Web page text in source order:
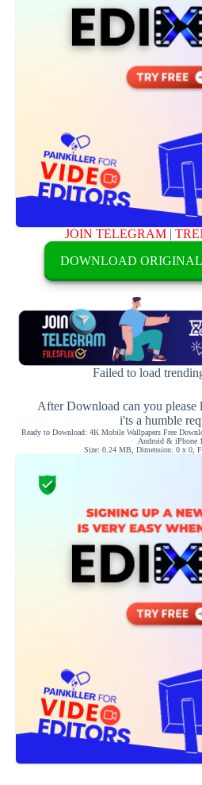
JOIN TELEGRAM |
DOWNLOAD
Failed to load
After Download can you please
i'ts a humble
Ready to Download: 4K Mobile Wallpapers Free
Android & iPhone 1
Size: 0.24 MB, Dimension: 0 x 0,